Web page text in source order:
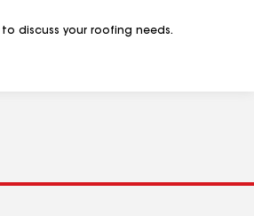
discuss your roofing needs.